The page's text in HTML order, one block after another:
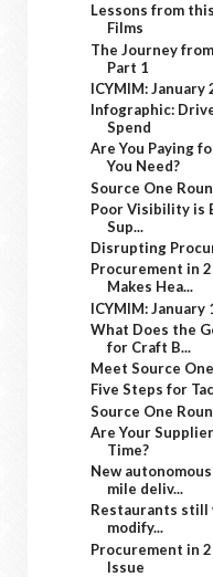
Lessons from
Films
The Journey
Part 1
ICYMIM: January
Infographic:
Spend
Are You Paying
You Need?
Source One
Poor Visibility is
Sup...
Disrupting
Procurement in
Makes Hea...
ICYMIM: January
What Does the
for Craft B...
Meet Source
Five Steps for
Source One
Are Your
Time?
New
mile deliv...
Restaurants still
modify...
Procurement in
Issue